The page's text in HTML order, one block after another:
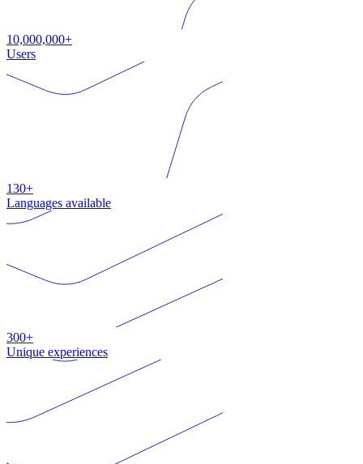
10,000,000+
Users
130+
Languages available
300+
Unique experiences